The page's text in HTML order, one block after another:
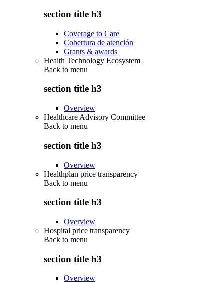
section title h3
Coverage to Care
Cobertura de atención
Grants & awards
Health Technology Ecosystem
Back to menu
section title h3
Overview
Healthcare Advisory Committee
Back to menu
section title h3
Overview
Healthplan price transparency
Back to menu
section title h3
Overview
Hospital price transparency
Back to menu
section title h3
Overview